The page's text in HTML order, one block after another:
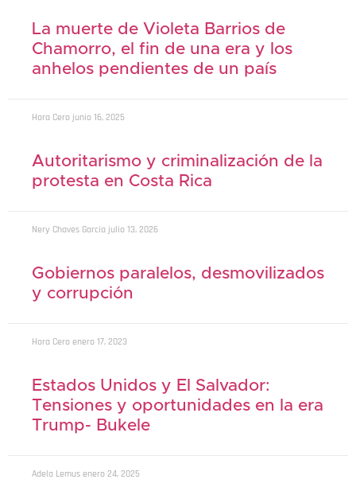
La muerte de Violeta Barrios de
Chamorro, el fin de una era y los
anhelos pendientes de un país
Hora Cero junio 16, 2025
Autoritarismo y criminalización de la
protesta en Costa Rica
Nery Chaves García julio 13, 2026
Gobiernos paralelos, desmovilizados
y corrupción
Hora Cero enero 17, 2023
Estados Unidos y El Salvador:
Tensiones y oportunidades en la era
Trump- Bukele
Adela Lemus enero 24, 2025